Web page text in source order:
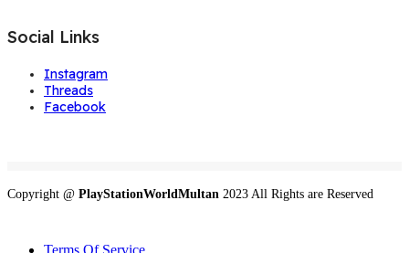
Social Links
Instagram
Threads
Facebook
Copyright @ PlayStationWorldMultan 2023 All Rights are Reserved
Terms Of Service